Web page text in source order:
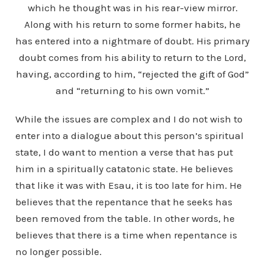
which he thought was in his rear-view mirror.
Along with his return to some former habits, he
has entered into a nightmare of doubt. His primary
doubt comes from his ability to return to the Lord,
having, according to him, “rejected the gift of God”
and “returning to his own vomit.”
While the issues are complex and I do not wish to
enter into a dialogue about this person’s spiritual
state, I do want to mention a verse that has put
him in a spiritually catatonic state. He believes
that like it was with Esau, it is too late for him. He
believes that the repentance that he seeks has
been removed from the table. In other words, he
believes that there is a time when repentance is
no longer possible.